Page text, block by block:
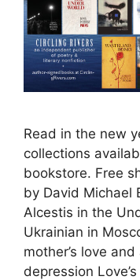
Read in the new
collections
bookstore. Free
by David Michael
Alcestis in the
Ukrainian in
mother’s love
depression